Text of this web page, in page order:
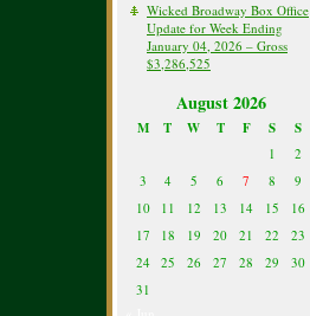
Wicked Broadway Box Office
Update for Week Ending
January 04, 2026 – Gross
$3,286,525
August 2026
M T W T F S S
1
2
3
4 5 6 7 8
9
10
11 12 13 14 15
16
17
18 19 20 21 22
23
24
25 26 27 28 29
30
31